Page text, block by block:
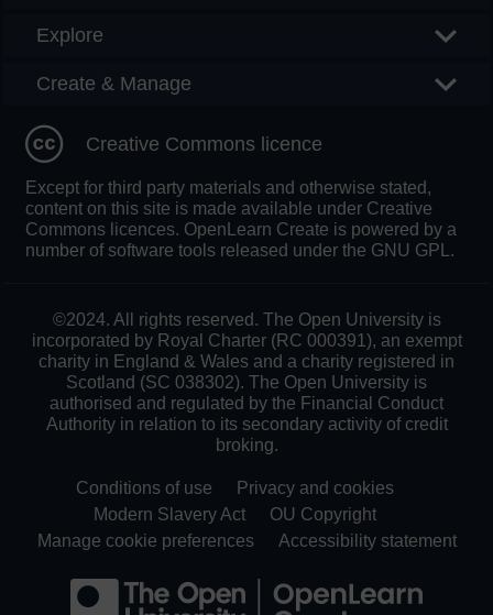
Explore
Create & Manage
Creative Commons licence
Except for third party materials and otherwise stated,
content on this site is made available under Creative
Commons licences. OpenLearn Create is powered by a
number of software tools released under the GNU GPL.
©2024. All rights reserved. The Open University is
incorporated by Royal Charter (RC 000391), an exempt
charity in England & Wales and a charity registered in
Scotland (SC 038302). The Open University is
authorised and regulated by the Financial Conduct
Authority in relation to its secondary activity of credit
broking.
Conditions of use
Privacy and cookies
Modern Slavery Act
OU Copyright
Manage cookie preferences
Accessibility statement